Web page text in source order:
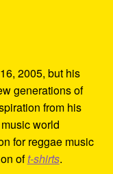
2005, but his
generations of
from his
world
for reggae music
oft-shirts.